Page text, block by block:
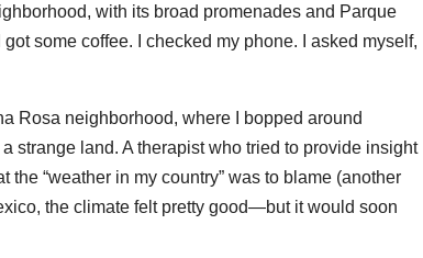
with its broad promenades and Parque
some coffee. I checked my phone. I asked myself,
Rosa neighborhood, where I bopped around
strange land. A therapist who tried to provide insight
“weather in my country” was to blame (another
the climate felt pretty good—but it would soon